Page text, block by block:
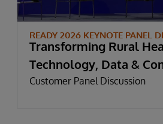
READY 2026 KEYNOTE PANEL
Transforming Rural
Technology, Data &
Customer Panel Discussion